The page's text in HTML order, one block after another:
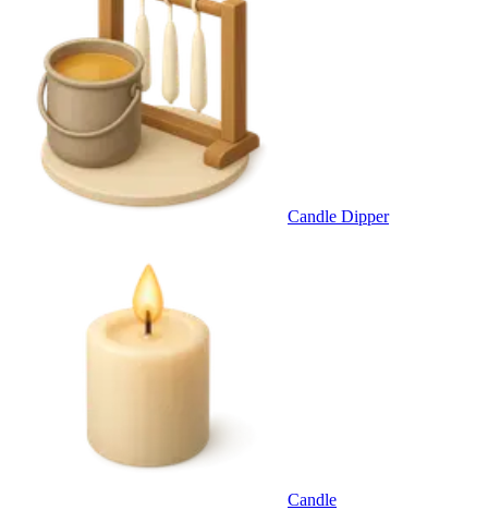
Candle Dipper
Candle